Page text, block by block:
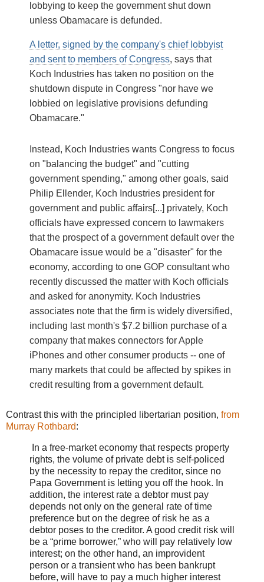
lobbying to keep the government shut down
unless Obamacare is defunded.
A letter, signed by the company's chief lobbyist
and sent to members of Congress, says that
Koch Industries has taken no position on the
shutdown dispute in Congress "nor have we
lobbied on legislative provisions defunding
Obamacare."
Instead, Koch Industries wants Congress to focus
on "balancing the budget" and "cutting
government spending," among other goals, said
Philip Ellender, Koch Industries president for
government and public affairs[...] privately, Koch
officials have expressed concern to lawmakers
that the prospect of a government default over the
Obamacare issue would be a "disaster" for the
economy, according to one GOP consultant who
recently discussed the matter with Koch officials
and asked for anonymity. Koch Industries
associates note that the firm is widely diversified,
including last month's $7.2 billion purchase of a
company that makes connectors for Apple
iPhones and other consumer products -- one of
many markets that could be affected by spikes in
credit resulting from a government default.
Contrast this with the principled libertarian position, from
Murray Rothbard:
In a free-market economy that respects property
rights, the volume of private debt is self-policed
by the necessity to repay the creditor, since no
Papa Government is letting you off the hook. In
addition, the interest rate a debtor must pay
depends not only on the general rate of time
preference but on the degree of risk he as a
debtor poses to the creditor. A good credit risk will
be a “prime borrower,” who will pay relatively low
interest; on the other hand, an improvident
person or a transient who has been bankrupt
before, will have to pay a much higher interest